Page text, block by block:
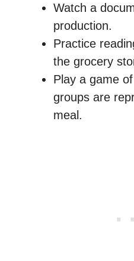
Watch a
production.
Practice
the grocery
Play a game
groups are
meal.